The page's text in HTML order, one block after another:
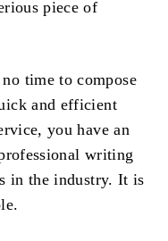
piece of
time to compose
and efficient
you have an
writing
in the industry. It is